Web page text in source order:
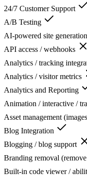
24/7 Customer Support
A/B Testing
AI-powered site generation
API access / webhooks
Analytics / tracking
Analytics / visitor metrics
Analytics and Reporting
Animation / interactive /
Asset management
Blog Integration
Blogging / blog support
Branding removal
Built-in code viewer /